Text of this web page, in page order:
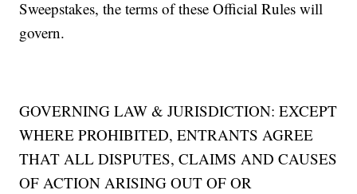
Sweepstakes, the terms of these Official Rules will
govern.
GOVERNING LAW & JURISDICTION: EXCEPT
WHERE PROHIBITED, ENTRANTS AGREE
THAT ALL DISPUTES, CLAIMS AND CAUSES
OF ACTION ARISING OUT OF OR